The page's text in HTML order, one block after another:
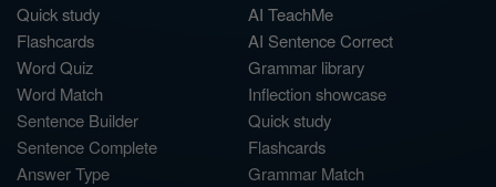
Quick study
Flashcards
Word Quiz
Word Match
Sentence Builder
Sentence Complete
Answer Type
AI TeachMe
AI Sentence Correct
Grammar library
Inflection showcase
Quick study
Flashcards
Grammar Match